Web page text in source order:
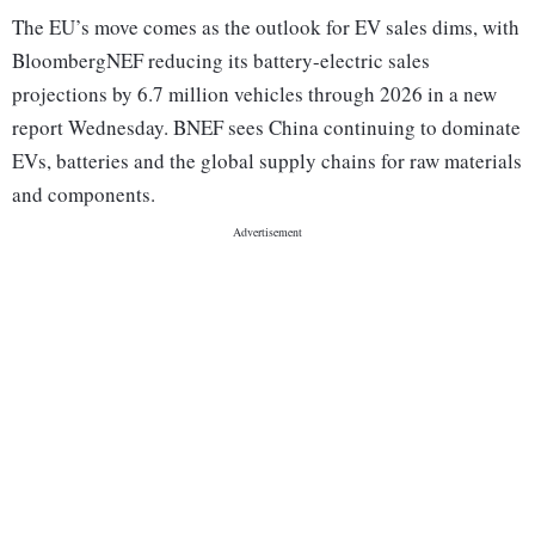
The EU’s move comes as the outlook for EV sales dims, with
BloombergNEF reducing its battery-electric sales
projections by 6.7 million vehicles through 2026 in a new
report Wednesday. BNEF sees China continuing to dominate
EVs, batteries and the global supply chains for raw materials
and components.